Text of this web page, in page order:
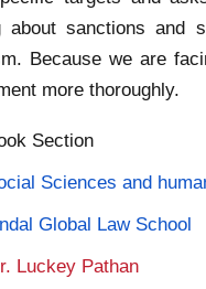
about sanctions and
Because we are
more thoroughly.
Section
Sciences and
Global Law School
Luckey Pathan